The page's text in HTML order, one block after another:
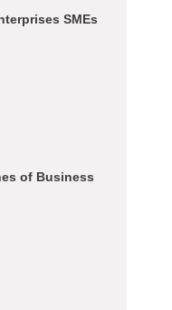
SMEs
of Business